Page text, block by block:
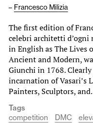
– Francesco Milizia
The first edition of
celebri architetti d’ogni
in English as The Lives
Ancient and Modern,
Giunchi in 1768.
incarnation of Vasari’s
Painters, Sculptors,
Tags
competition
DMC